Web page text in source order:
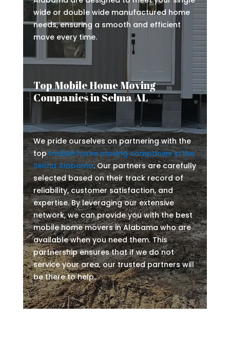
wide or double wide manufactured home
needs, ensuring a smooth and efficient
move every time.
Top Mobile Home Moving
Companies in Selma AL
We pride ourselves on partnering with the
topmobile home moving companies in the
Selma Alabama. Our partners are carefully
selected based on their track record of
reliability, customer satisfaction, and
expertise. By leveraging our extensive
network, we can provide you with the best
mobile home movers in Alabama who are
available when you need them. This
partnership ensures that if we do not
service your area, our trusted partners will
be there to help.